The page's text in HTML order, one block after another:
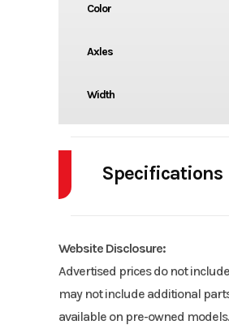
Color
Axles
Width
Specifications
Website Disclosure:
Advertised prices do not
may not include additional
available on pre-owned